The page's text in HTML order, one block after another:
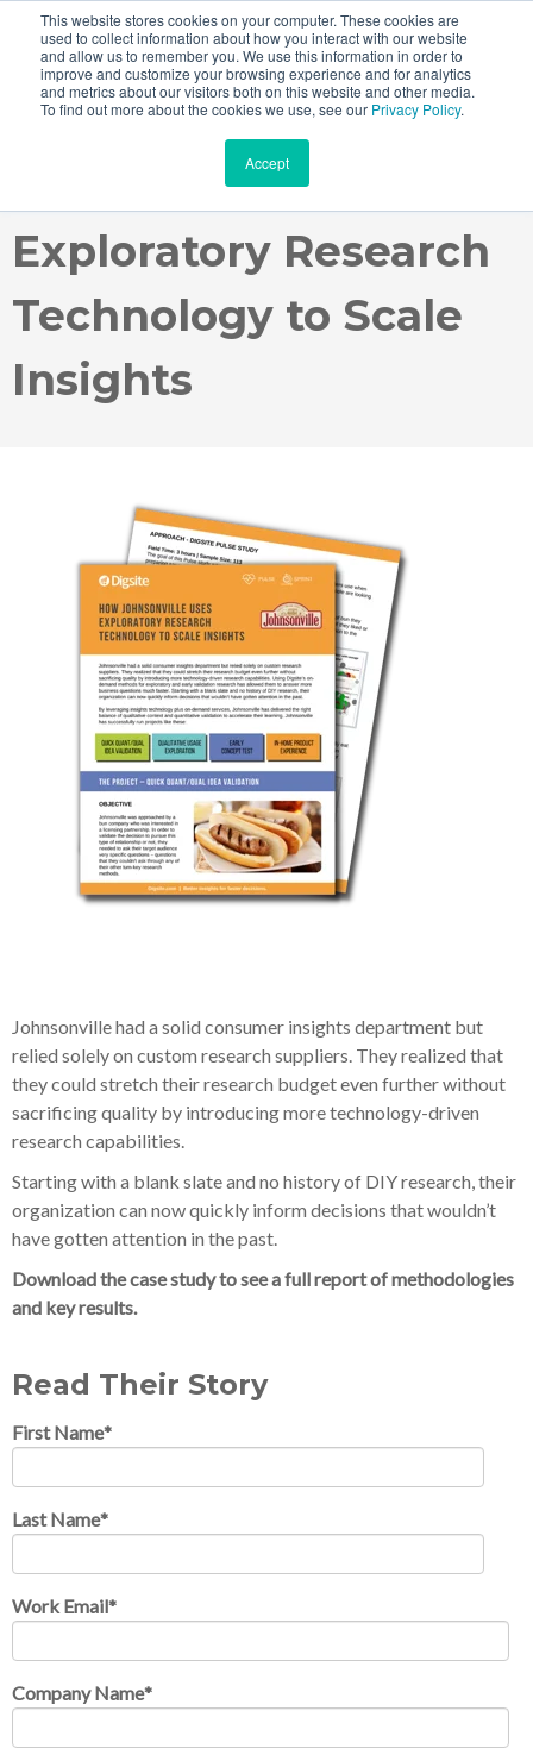
This website stores cookies on your computer. These cookies are
used to collect information about how you interact with our website
and allow us to remember you. We use this information in order to
improve and customize your browsing experience and for analytics
and metrics about our visitors both on this website and other media.
To find out more about the cookies we use, see our Privacy Policy.
Accept
Case Study: How
Johnsonville Uses
Exploratory Research
Technology to Scale
Insights
Johnsonville had a solid consumer insights department but
relied solely on custom research suppliers. They realized that
they could stretch their research budget even further without
sacrificing quality by introducing more technology-driven
research capabilities.
Starting with a blank slate and no history of DIY research, their
organization can now quickly inform decisions that wouldn’t
have gotten attention in the past.
Download the case study to see a full report of methodologies
and key results.
Read Their Story
First Name*
Last Name*
Work Email*
Company Name*